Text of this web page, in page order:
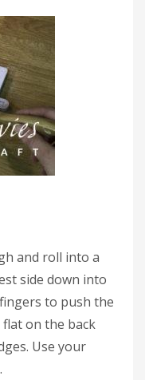
and roll into a
side down into
to push the
on the back
Use your